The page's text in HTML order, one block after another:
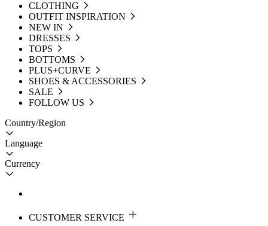
CLOTHING
OUTFIT INSPIRATION
NEW IN
DRESSES
TOPS
BOTTOMS
PLUS+CURVE
SHOES & ACCESSORIES
SALE
FOLLOW US
Country/Region
Language
Currency
CUSTOMER SERVICE